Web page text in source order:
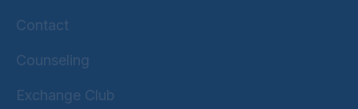
Contact
Counseling
Exchange Club